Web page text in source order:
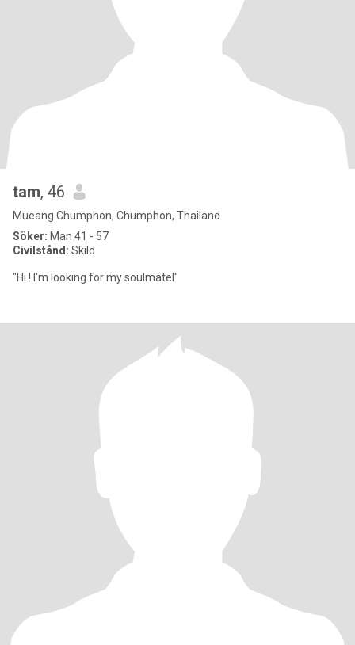
tam, 46
Mueang Chumphon, Chumphon, Thailand
Söker: Man 41 - 57
Civilstånd: Skild
"Hi ! l'm looking for my soulmatel"